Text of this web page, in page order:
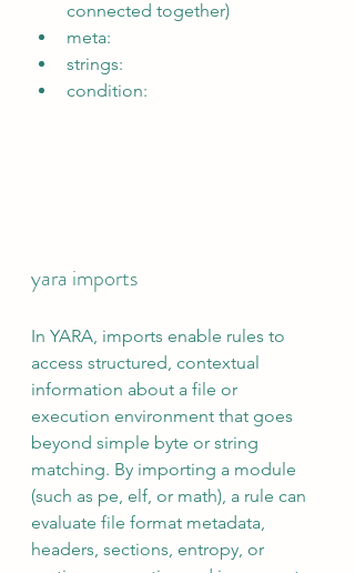
connected together)
meta:
strings:
condition:
yara imports
In YARA, imports enable rules to
access structured, contextual
information about a file or
execution environment that goes
beyond simple byte or string
matching. By importing a module
(such as pe, elf, or math), a rule can
evaluate file format metadata,
headers, sections, entropy, or